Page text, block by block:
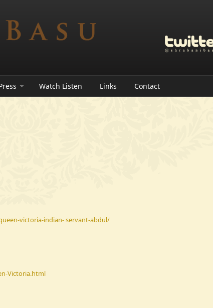
Watch Listen Links Contact
victoria-indian- servant-abdul/
Victoria.html